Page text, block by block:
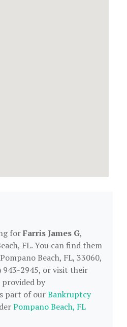
forFarris James G,
FL. You can find them
Beach, FL, 33060,
2945, or visit their
by
part of ourBankruptcy
Pompano Beach, FL